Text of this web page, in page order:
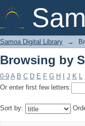
Browsing by
Samoa Digital Library →
Browsing by
0-9 A B C D E F G H J K L
Or enter first few letters:
Sort by: